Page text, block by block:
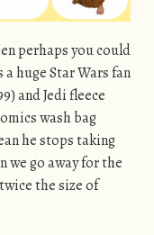
perhaps you could
huge Star Wars fan
and Jedi fleece
wash bag
he stops taking
we go away for the
the size of